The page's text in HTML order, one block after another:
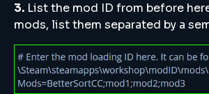
3. List the mod ID from before
mods, list them separated by a